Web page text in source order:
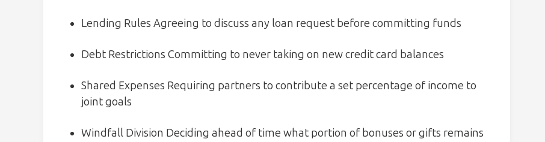
Lending Rules Agreeing to discuss any loan request before committing funds
Debt Restrictions Committing to never taking on new credit card balances
Shared Expenses Requiring partners to contribute a set percentage of income to
joint goals
Windfall Division Deciding ahead of time what portion of bonuses or gifts remains